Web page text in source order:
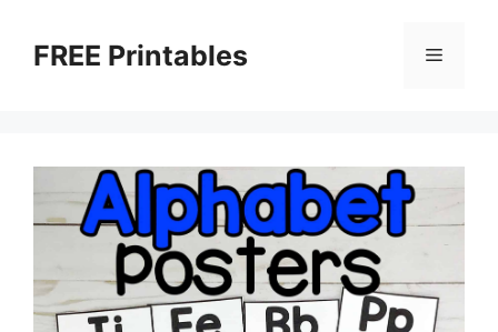
contentFREE Printables Menu